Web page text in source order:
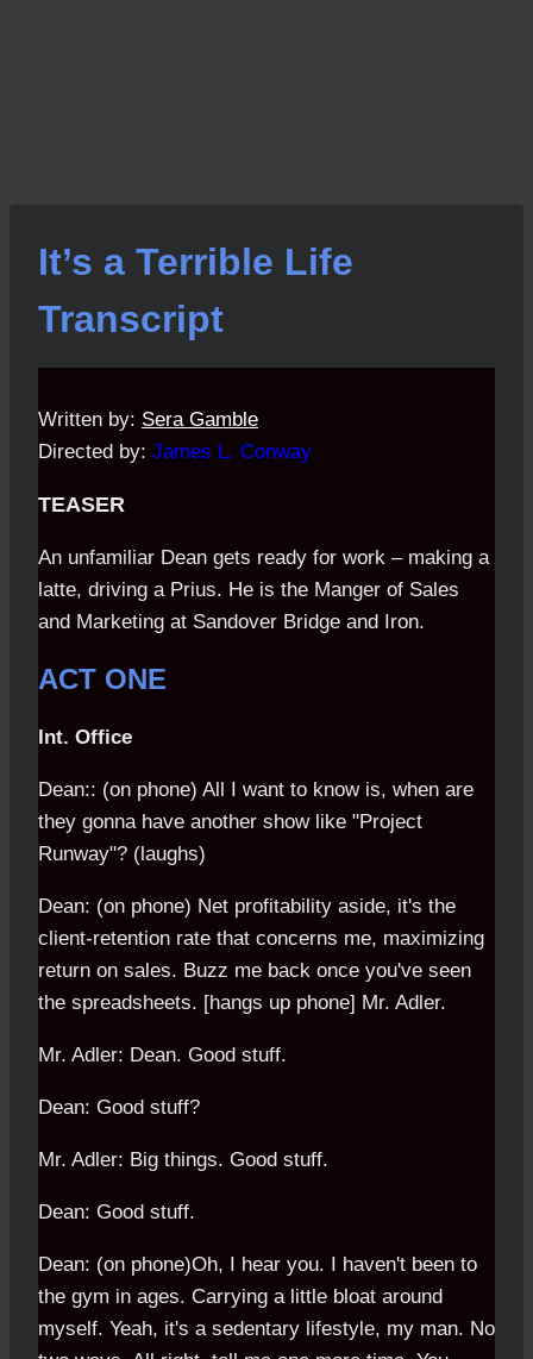
It’s a Terrible Life
Transcript
Written by: Sera Gamble
Directed by: James L. Conway
TEASER
An unfamiliar Dean gets ready for work – making a
latte, driving a Prius. He is the Manger of Sales
and Marketing at Sandover Bridge and Iron.
ACT ONE
Int. Office
Dean:: (on phone) All I want to know is, when are
they gonna have another show like "Project
Runway"? (laughs)
Dean: (on phone) Net profitability aside, it's the
client-retention rate that concerns me, maximizing
return on sales. Buzz me back once you've seen
the spreadsheets. [hangs up phone] Mr. Adler.
Mr. Adler: Dean. Good stuff.
Dean: Good stuff?
Mr. Adler: Big things. Good stuff.
Dean: Good stuff.
Dean: (on phone)Oh, I hear you. I haven't been to
the gym in ages. Carrying a little bloat around
myself. Yeah, it's a sedentary lifestyle, my man. No